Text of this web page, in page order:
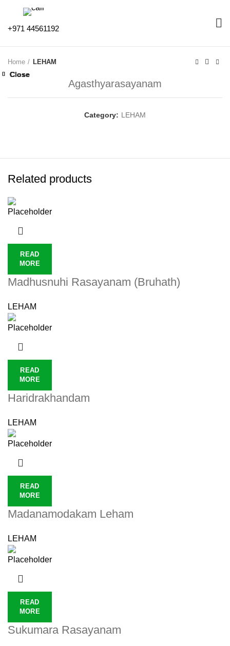
+971 44561192
Home LEHAM
Agasthyarasayanam
Category: LEHAM
Related products
READ
MORE
Close
Madhusnuhi Rasayanam (Bruhath)
LEHAM
READ
MORE
Close
Haridrakhandam
LEHAM
READ
MORE
Close
Madanamodakam Leham
LEHAM
READ
MORE
Close
Sukumara Rasayanam
Close
Close
Close
Close